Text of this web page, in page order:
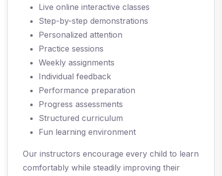
Live online interactive classes
Step-by-step demonstrations
Personalized attention
Practice sessions
Weekly assignments
Individual feedback
Performance preparation
Progress assessments
Structured curriculum
Fun learning environment
Our instructors encourage every child to learn
comfortably while steadily improving their